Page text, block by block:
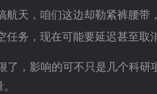
航天，咱们这边却勒紧裤腰带
任务，现在可能要延迟甚至取
了，影响的可不只是几个科